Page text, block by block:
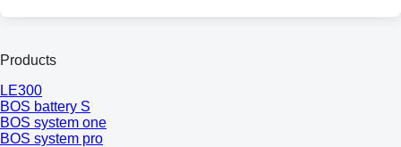
Products
LE300
BOS battery S
BOS system one
BOS system pro